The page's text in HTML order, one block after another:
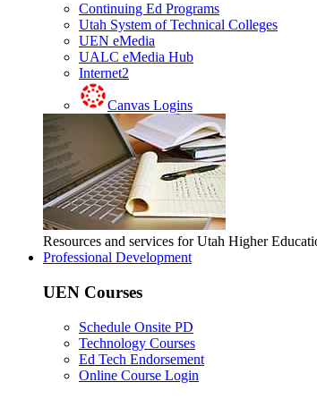
Continuing Ed Programs
Utah System of Technical Colleges
UEN eMedia
UALC eMedia Hub
Internet2
Canvas Logins
Resources and services for Utah Higher
Professional Development
UEN Courses
Schedule Onsite PD
Technology Courses
Ed Tech Endorsement
Online Course Login